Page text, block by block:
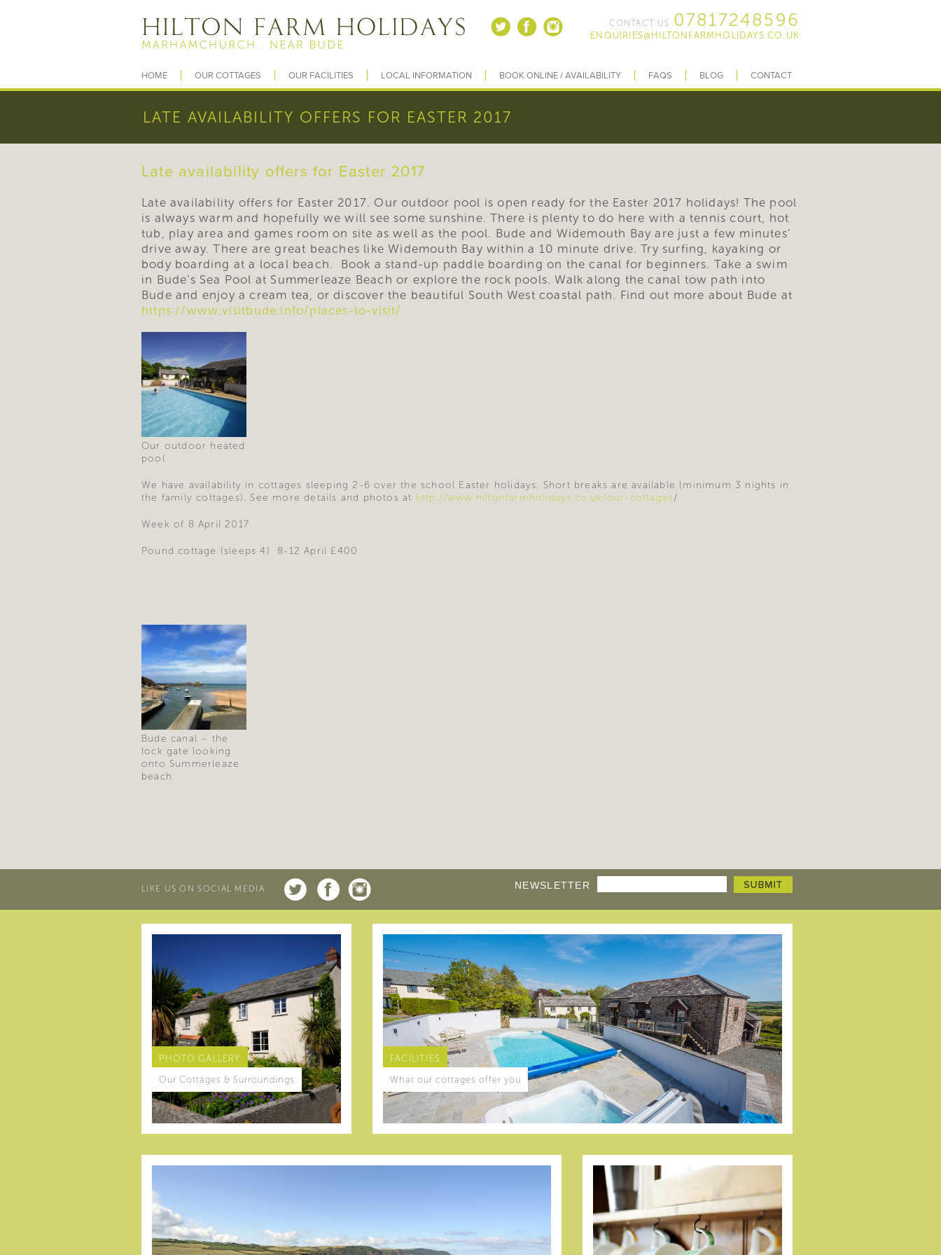
CONTACT US 07817248596
ENQUIRIES@HILTONFARMHOLIDAYS.CO.UK
HOME OUR COTTAGES OUR FACILITIES LOCAL INFORMATION BOOK ONLINE / AVAILABILITY FAQS BLOG CONTACT
LATE AVAILABILITY OFFERS FOR EASTER 2017
Late availability offers for Easter 2017
Late availability offers for Easter 2017. Our outdoor pool is open ready for the Easter 2017 holidays! The pool
is always warm and hopefully we will see some sunshine. There is plenty to do here with a tennis court, hot
tub, play area and games room on site as well as the pool. Bude and Widemouth Bay are just a few minutes’
drive away. There are great beaches like Widemouth Bay within a 10 minute drive. Try surfing, kayaking or
body boarding at a local beach. Book a stand-up paddle boarding on the canal for beginners. Take a swim
in Bude’s Sea Pool at Summerleaze Beach or explore the rock pools. Walk along the canal tow path into
Bude and enjoy a cream tea, or discover the beautiful South West coastal path. Find out more about Bude at
https://www.visitbude.info/places-to-visit/
Our outdoor heated
pool
We have availability in cottages sleeping 2-6 over the school Easter holidays. Short breaks are available (minimum 3 nights in
the family cottages). See more details and photos at http://www.hiltonfarmholidays.co.uk/our-cottages/
Week of 8 April 2017
Pound cottage (sleeps 4) 8-12 April £400
Bude canal – the
lock gate looking
onto Summerleaze
beach
LIKE US ON SOCIAL MEDIA NEWSLETTER
PHOTO GALLERY
Our Cottages & Surroundings
FACILITIES
What our cottages offer you